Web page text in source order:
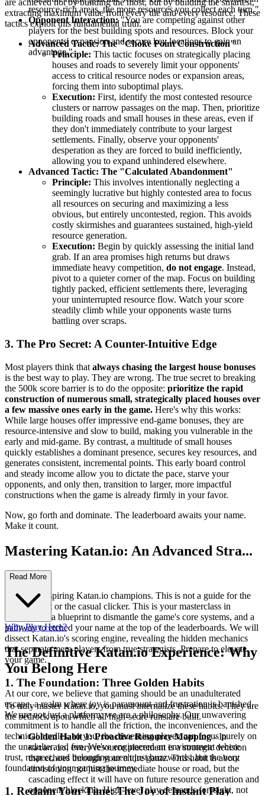
resource-rich areas, the more resources you collect each turn."
Opponent Interaction:"You are competing against other
players for the best building spots and resources. Block your
opponents' expansion and secure key locations to gain an
advantage."
are achieved not by building the most, but by building the smartest,
extracting maximum value from every tile and every resource. These
tactics exploit this fundamental truth.
Advanced Tactic: The "Choke Point Construction"
Principle: This tactic focuses on strategically placing
houses and roads to severely limit your opponents'
access to critical resource nodes or expansion areas,
forcing them into suboptimal plays.
Execution: First, identify the most contested resource
clusters or narrow passages on the map. Then, prioritize
building roads and small houses in these areas, even if
they don't immediately contribute to your largest
settlements. Finally, observe your opponents'
desperation as they are forced to build inefficiently,
allowing you to expand unhindered elsewhere.
Advanced Tactic: The "Calculated Abandonment"
Principle: This involves intentionally neglecting a
seemingly lucrative but highly contested area to focus
all resources on securing and maximizing a less
obvious, but entirely uncontested, region. This avoids
costly skirmishes and guarantees sustained, high-yield
resource generation.
Execution: Begin by quickly assessing the initial land
grab. If an area promises high returns but draws
immediate heavy competition, do not engage. Instead,
pivot to a quieter corner of the map. Focus on building
tightly packed, efficient settlements there, leveraging
your uninterrupted resource flow. Watch your score
steadily climb while your opponents waste turns
battling over scraps.
3. The Pro Secret: A Counter-Intuitive Edge
Most players think that always chasing the largest house bonuses
is the best way to play. They are wrong. The true secret to breaking
the 500k score barrier is to do the opposite: prioritize the rapid
construction of numerous small, strategically placed houses over
a few massive ones early in the game. Here's why this works:
While large houses offer impressive end-game bonuses, they are
resource-intensive and slow to build, making you vulnerable in the
early and mid-game. By contrast, a multitude of small houses
quickly establishes a dominant presence, secures key resources, and
generates consistent, incremental points. This early board control
and steady income allow you to dictate the pace, starve your
opponents, and only then, transition to larger, more impactful
constructions when the game is already firmly in your favor.
Now, go forth and dominate. The leaderboard awaits your name.
Make it count.
Mastering Katan.io: An Advanced Stra...
tegy Guide
Welcome, aspiring Katan.io champions. This is not a guide for the
faint of heart or the casual clicker. This is your masterclass in
domination, a blueprint to dismantle the game's core systems, and a
pathway to etched your name at the top of the leaderboards. We will
dissect Katan.io's scoring engine, revealing the hidden mechanics
that separate mere players from true strategists. Prepare to elevate
your game.
1. The Foundation: Three Golden Habits
To truly master Katan.io, you must internalize these habits. They are
the bedrock upon which all high-score runs are built.
Golden Habit 1: Proactive Resource Mapping- In
Katan.io, every resource placement is a strategic decision
that echoes through your entire game. This habit is about
envisioning not just the immediate house or road, but the
cascading effect it will have on future resource generation and
opponent blocking. High-level play demands foresight, not
Read More
Why Play Here?
The Definitive Katan.io Experience: Why
You Belong Here
At our core, we believe that gaming should be an unadulterated
escape, a realm where joy is paramount and frustration is banished.
We are not just a platform; we are a philosophy. Our unwavering
commitment is to handle all the friction, the inconveniences, and the
technical hurdles, so you, the discerning player, can focus purely on
the unadulterated fun. We've engineered an environment where
trust, respect, and belonging aren't just buzzwords, but the very
foundation of your gaming journey.
1. Reclaim Your Time: The Joy of Instant Play